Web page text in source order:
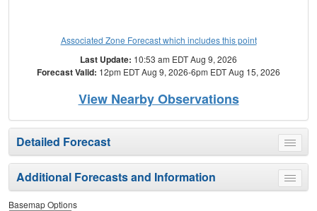
Associated Zone Forecast which includes this point
Last Update: 10:53 am EDT Aug 9, 2026
Forecast Valid: 12pm EDT Aug 9, 2026-6pm EDT Aug 15, 2026
View Nearby Observations
Toggle
menu
Detailed Forecast
Toggle
menu
Additional Forecasts and Information
Basemap Options